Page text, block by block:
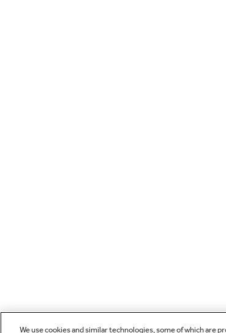
We use cookies and similar technologies, some of which are